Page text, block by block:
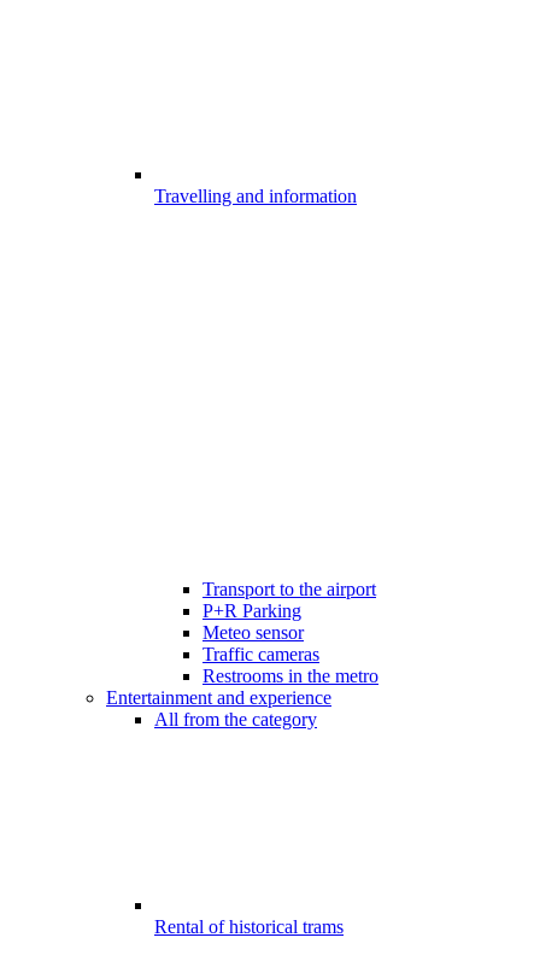
Travelling and information
Transport to the airport
P+R Parking
Meteo sensor
Traffic cameras
Restrooms in the metro
Entertainment and experience
All from the category
Rental of historical trams